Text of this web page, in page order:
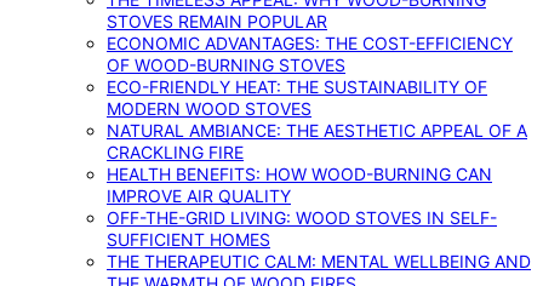
STOVES REMAIN POPULAR
ECONOMIC ADVANTAGES: THE COST-EFFICIENCY
OF WOOD-BURNING STOVES
ECO-FRIENDLY HEAT: THE SUSTAINABILITY OF
MODERN WOOD STOVES
NATURAL AMBIANCE: THE AESTHETIC APPEAL OF A
CRACKLING FIRE
HEALTH BENEFITS: HOW WOOD-BURNING CAN
IMPROVE AIR QUALITY
OFF-THE-GRID LIVING: WOOD STOVES IN SELF-
SUFFICIENT HOMES
THE THERAPEUTIC CALM: MENTAL WELLBEING AND